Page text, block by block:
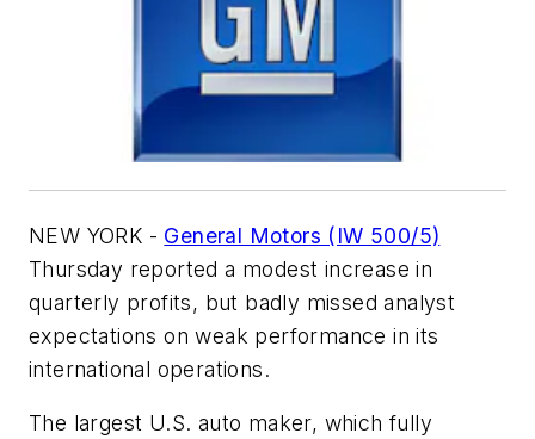
NEW YORK - General Motors (IW 500/5)
Thursday reported a modest increase in
quarterly profits, but badly missed analyst
expectations on weak performance in its
international operations.
The largest U.S. auto maker, which fully